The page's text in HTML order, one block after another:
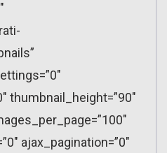
thumbnail_height=”90″
ajax_pagination=”0″